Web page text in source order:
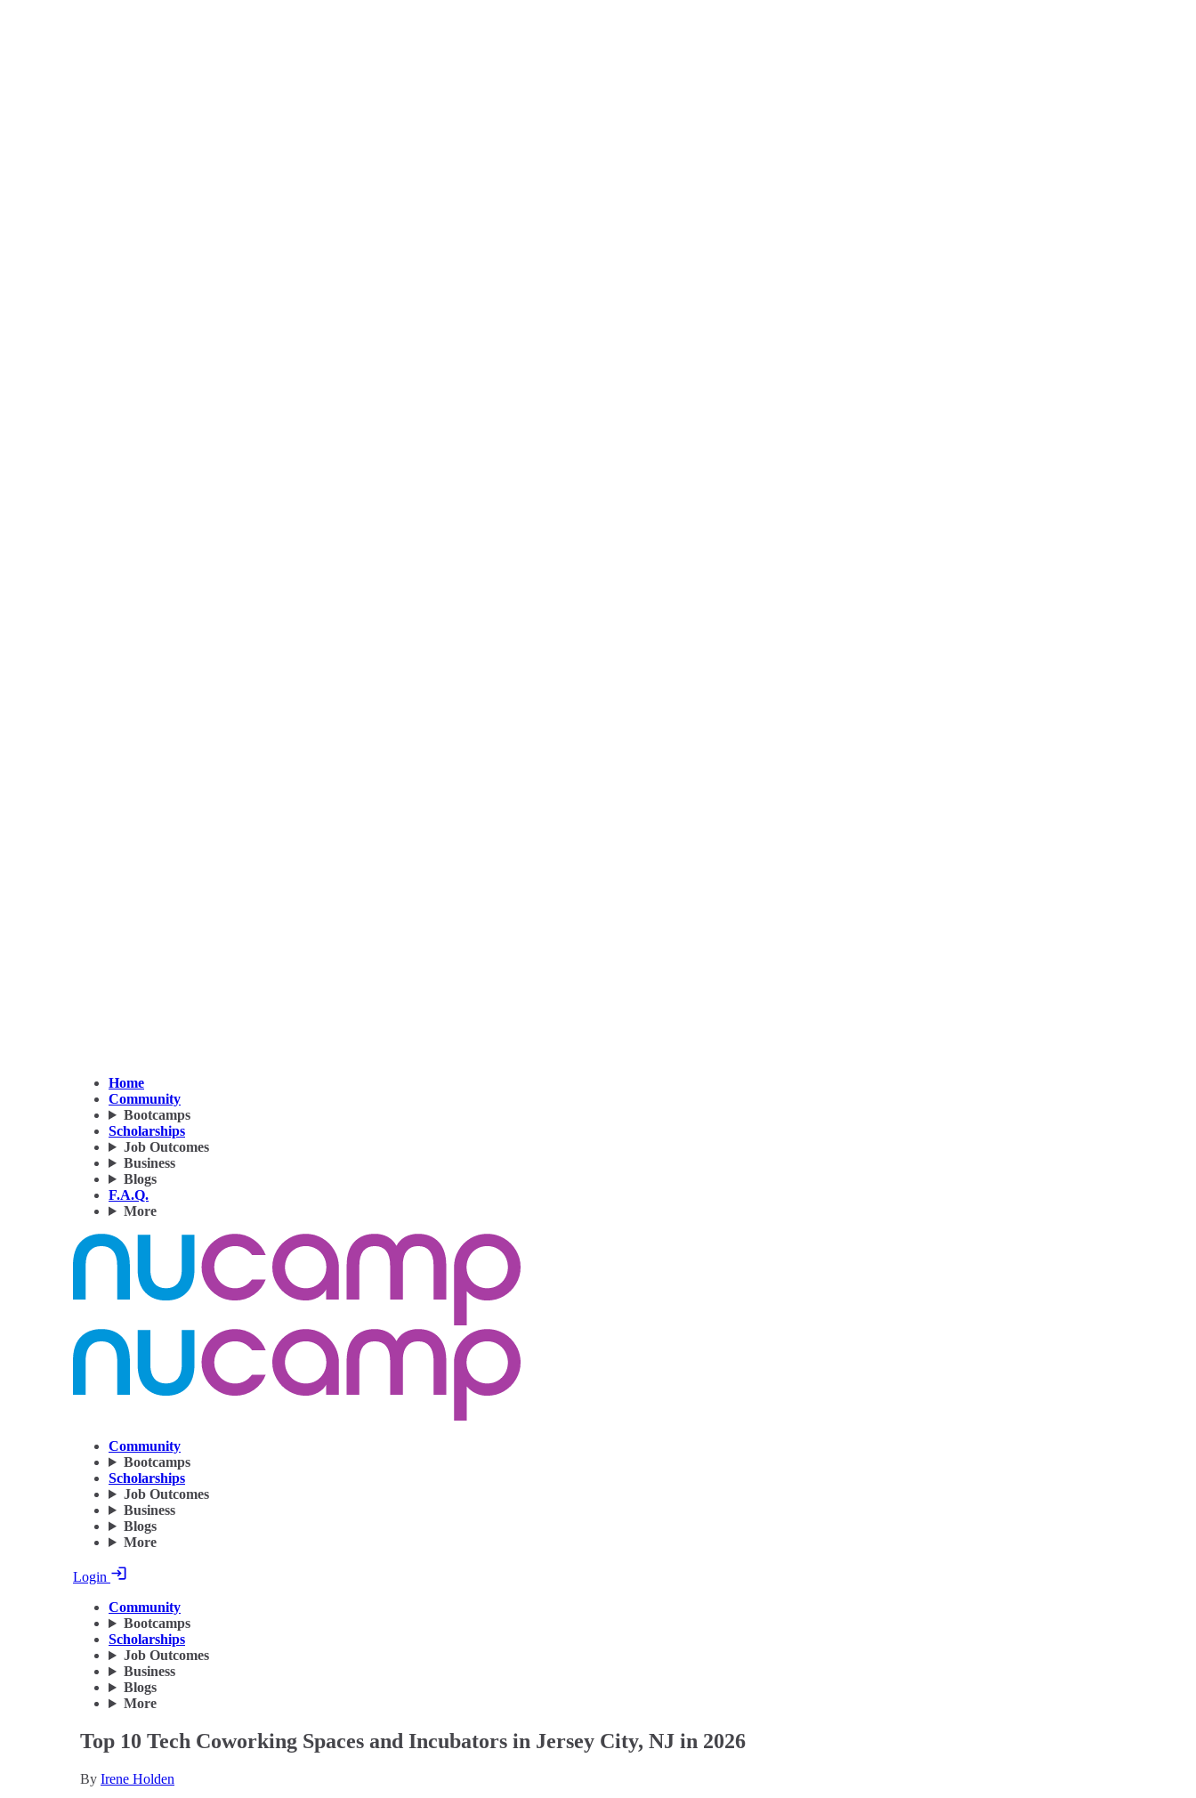
Home
Community
Bootcamps
Scholarships
Job Outcomes
Business
Blogs
F.A.Q.
More
Community
Bootcamps
Scholarships
Job Outcomes
Business
Blogs
More
Login
Community
Bootcamps
Scholarships
Job Outcomes
Business
Blogs
More
Top 10 Tech Coworking Spaces and Incubators in Jersey City, NJ in 2026
By Irene Holden